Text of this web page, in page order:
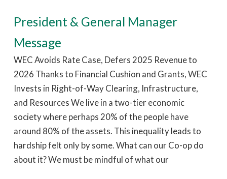
President & General Manager
Message
WEC Avoids Rate Case, Defers 2025 Revenue to
2026 Thanks to Financial Cushion and Grants, WEC
Invests in Right-of-Way Clearing, Infrastructure,
and Resources We live in a two-tier economic
society where perhaps 20% of the people have
around 80% of the assets. This inequality leads to
hardship felt only by some. What can our Co-op do
about it? We must be mindful of what our